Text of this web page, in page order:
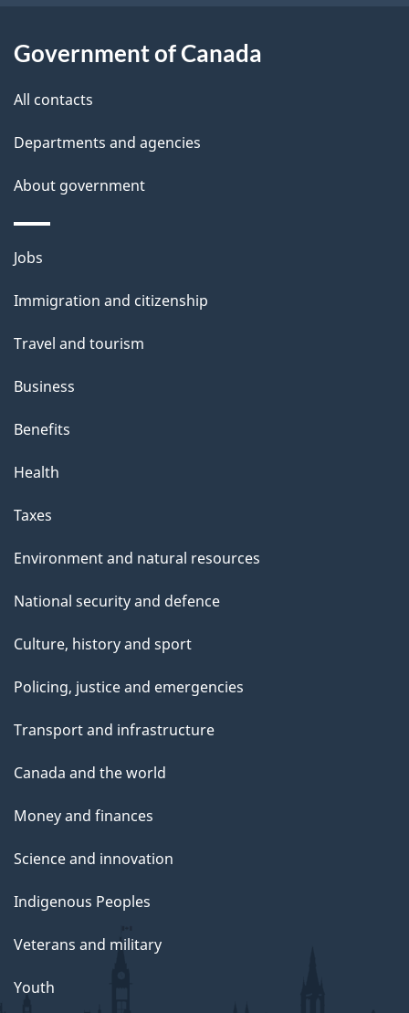
a
a
i
Government of Canada
All contacts
Departments and agencies
About government
Themes
topics
Jobs
Immigration and citizenship
Travel and tourism
Business
Benefits
Health
Taxes
Environment and natural resources
National security and defence
Culture, history and sport
Policing, justice and emergencies
Transport and infrastructure
Canada and the world
Money and finances
Science and innovation
Indigenous Peoples
Veterans and military
Youth